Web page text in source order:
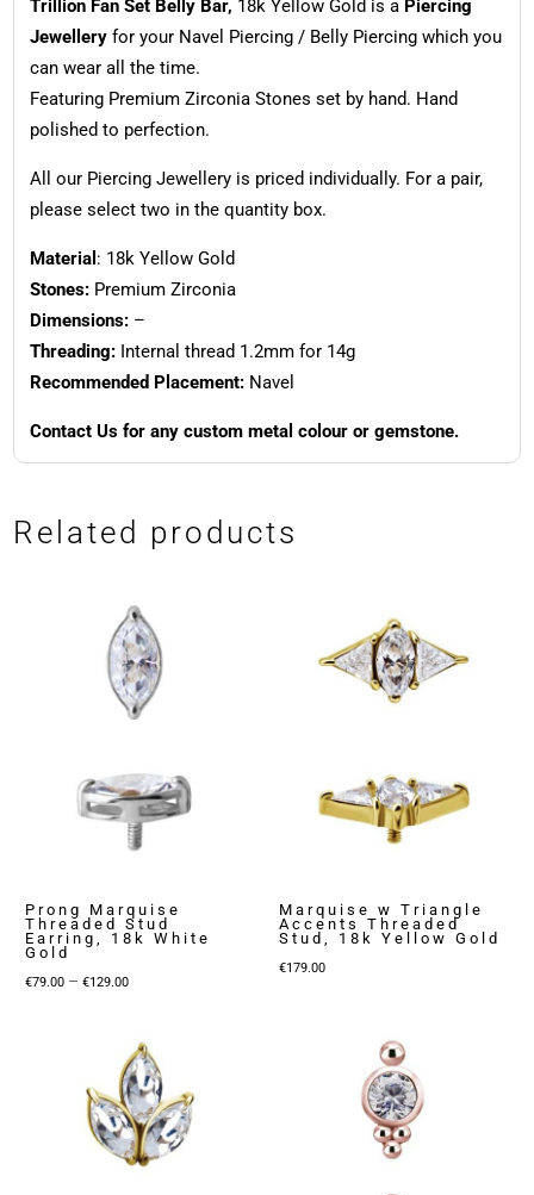
Trillion Fan Set Belly Bar, 18k Yellow Gold is a Piercing
Jewelleryfor your Navel Piercing / Belly Piercing which you
can wear all the time.
Featuring Premium Zirconia Stones set by hand. Hand
polished to perfection.
All our Piercing Jewellery is priced individually. For a pair,
please select two in the quantity box.
Material : 18k Yellow Gold
Stones:Premium Zirconia
Dimensions:–
Threading:Internal thread 1.2mm for 14g
Recommended Placement:Navel
Contact Us for any custom metal colour or gemstone.
Related products
Prong Marquise
Threaded Stud
Earring, 18k White
Gold
€79.00 – €129.00Price
through
€129.00
Marquise w Triangle
Accents Threaded
Stud, 18k Yellow Gold
€179.00